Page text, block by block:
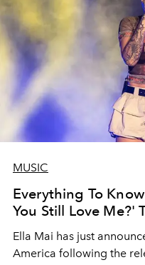
MUSIC
Everything To
You Still Love Me?'
Ella Mai has just
America following the